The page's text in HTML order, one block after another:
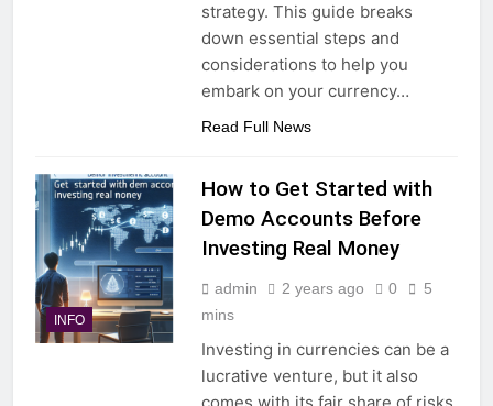
strategy. This guide breaks
down essential steps and
considerations to help you
embark on your currency…
Read Full News
INFO
How to Get Started with
Demo Accounts Before
Investing Real Money
admin 2 years ago 0
5
mins
Investing in currencies can be a
lucrative venture, but it also